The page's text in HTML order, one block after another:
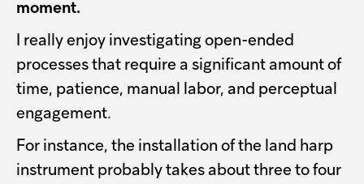
moment.
I really enjoy investigating open-ended
processes that require a significant amount of
time, patience, manual labor, and perceptual
engagement.
For instance, the installation of the land harp
instrument probably takes about three to four